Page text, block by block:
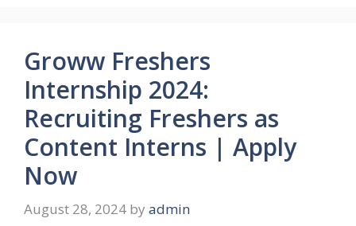
Groww Freshers
Internship 2024:
Recruiting Freshers as
Content Interns | Apply
Now
August 28, 2024 by admin